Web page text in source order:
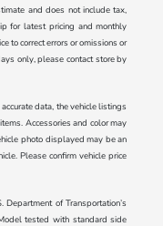
and does not include tax,
for latest pricing and monthly
to correct errors or omissions or
only, please contact store by
data, the vehicle listings
Accessories and color may
photo displayed may be an
Please confirm vehicle price
of Transportation’s
tested with standard side